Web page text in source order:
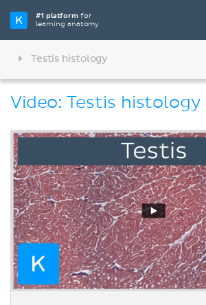
#1 platformfor
learning anatomy
Testis histology
Video: Testis histology